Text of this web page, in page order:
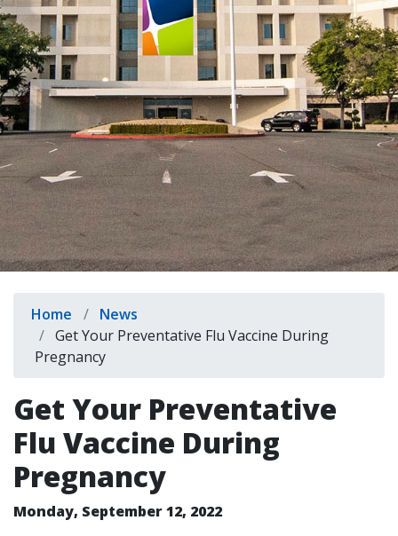
Breadcrumb
Home
News
Get Your Preventative Flu Vaccine During
Pregnancy
Get Your Preventative
Flu Vaccine During
Pregnancy
Monday, September 12, 2022